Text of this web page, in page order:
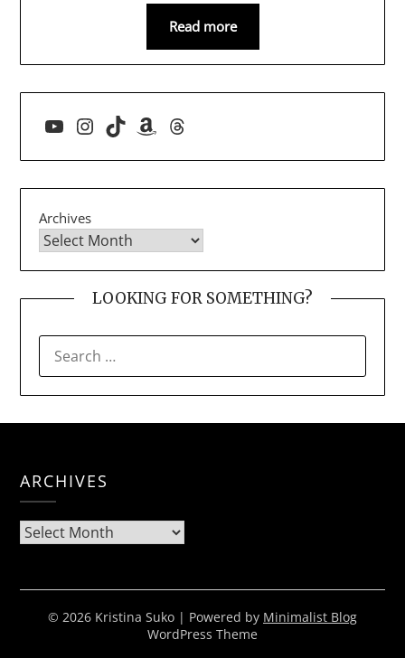
Read more
YouTube
Instagram
TikTokAmazon
Threads
Archives
LOOKING FOR SOMETHING?
FOR:
ARCHIVES
Archives
© 2026 Kristina Suko | Powered by Minimalist Blog
WordPress Theme